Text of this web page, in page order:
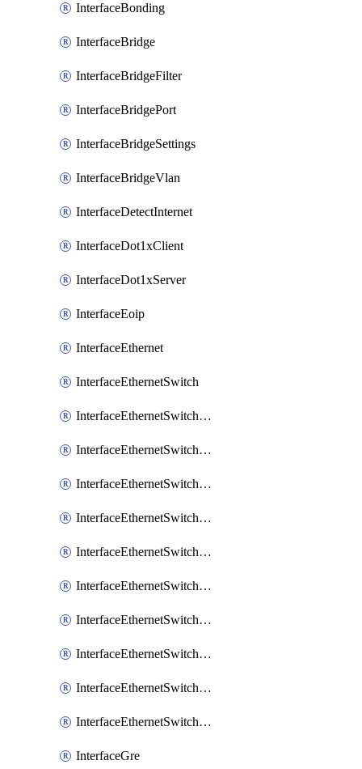
InterfaceBonding
InterfaceBridge
InterfaceBridgeFilter
InterfaceBridgePort
InterfaceBridgeSettings
InterfaceBridgeVlan
InterfaceDetectInternet
InterfaceDot1xClient
InterfaceDot1xServer
InterfaceEoip
InterfaceEthernet
InterfaceEthernetSwitch
InterfaceEthernetSwitchCrs
InterfaceEthernetSwitchCrsEgressVlanTag
InterfaceEthernetSwitchCrsEgressVlanTranslation
InterfaceEthernetSwitchCrsIngressVlanTranslation
InterfaceEthernetSwitchCrsVlan
InterfaceEthernetSwitchHost
InterfaceEthernetSwitchPort
InterfaceEthernetSwitchPortIsolation
InterfaceEthernetSwitchRule
InterfaceEthernetSwitchVlan
InterfaceGre